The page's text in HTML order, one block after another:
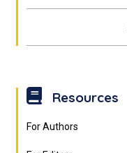
Resources
For Authors